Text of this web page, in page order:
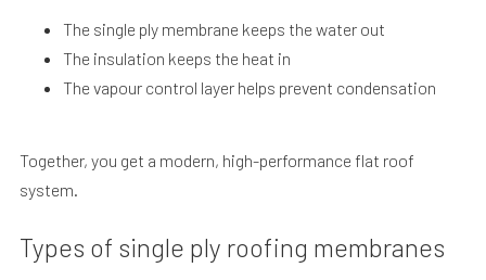
The single ply membrane keeps the water out
The insulation keeps the heat in
The vapour control layer helps prevent condensation
Together, you get a modern, high-performance flat roof
system.
Types of single ply roofing membranes